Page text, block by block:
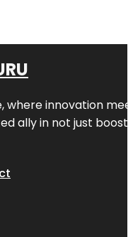
innovation
ally in not just